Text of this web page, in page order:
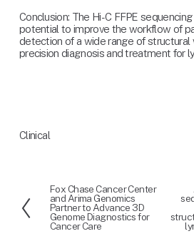
Conclusion: The Hi-C FFPE
potential to improve the workflow of
detection of a wide range of structural
precision diagnosis and treatment for
Clinical
P
r
e
Fox Chase Cancer Center
and Arima Genomics
Partner to Advance 3D
Genome Diagnostics for
Cancer Care